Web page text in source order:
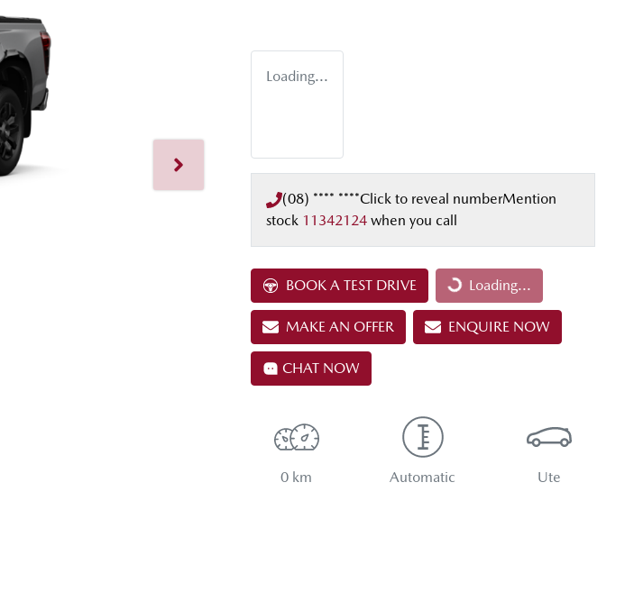
Loading...
(08) **** ****Click to reveal numberMention
stock 11342124 when you call
BOOK A TEST DRIVELoading... Loading...
MAKE AN OFFER ENQUIRE NOW
CHAT NOW
0 km Automatic Ute